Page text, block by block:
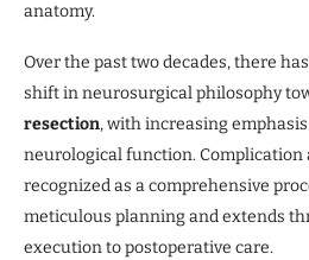
anatomy.
Over the past two decades, there
shift in neurosurgical philosophy
resection, with increasing
neurological function. Complication
recognized as a comprehensive
meticulous planning and extends
execution to postoperative care.